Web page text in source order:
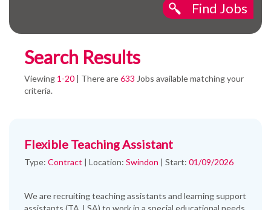
Find Jobs
Search Results
Viewing 1-20 | There are633 Jobs available matching your
criteria.
Flexible Teaching Assistant
Type: Contract | Location: Swindon | Start: 01/09/2026
We are recruiting teaching assistants and learning support
assistants (TA, LSA) to work in a special educational needs